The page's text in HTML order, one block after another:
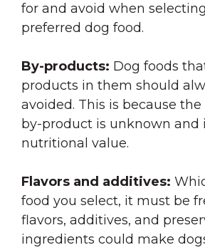
for and avoid when
preferred dog food.
By-products: Dog foods
products in them should
avoided. This is because
by-product is unknown and
nutritional value.
Flavors and additives:
food you select, it must be
flavors, additives, and
ingredients could make